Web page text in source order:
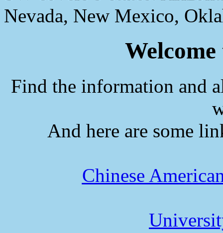
Nevada, New Mexico,
Find the information and
And here are some
Chinese